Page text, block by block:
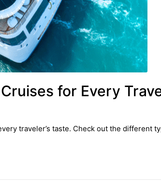
for Every
traveler’s taste. Check out the different